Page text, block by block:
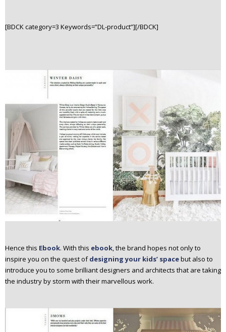
[BDCK category=3 Keywords=”DL-product”][/BDCK]
Hence this Ebook. With this ebook, the brand hopes not only to
inspire you on the quest ofdesigning your kids’ spacebut also to
introduce you to some brilliant designers and architects that are taking
the industry by storm with their marvellous work.